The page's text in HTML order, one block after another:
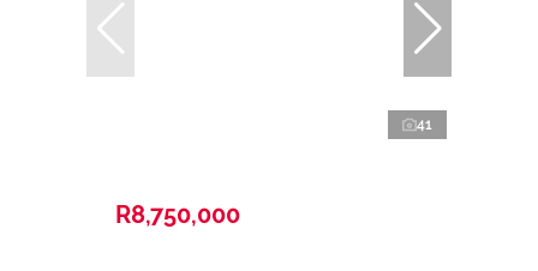
41
R8,750,000